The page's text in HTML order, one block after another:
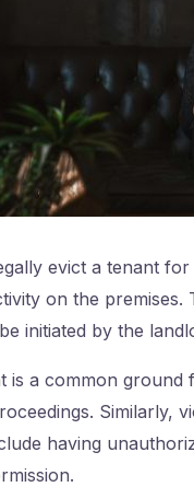
evict a tenant
on the
initiated by the
is a common
Similarly,
having